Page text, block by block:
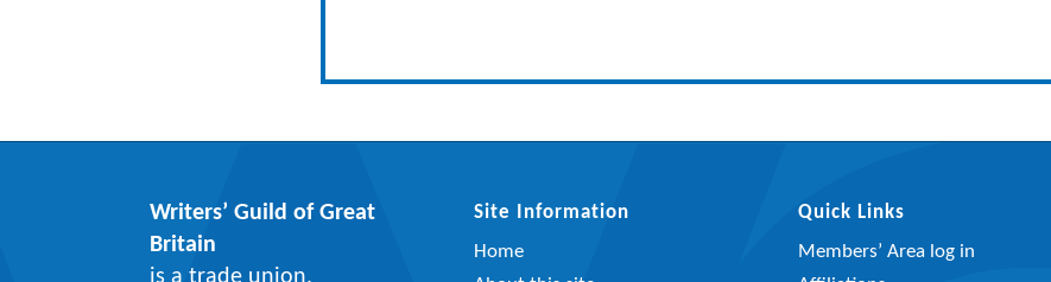
Writers’ Guild of Great
Britain
Site Information
Home
Quick Links
Members’ Area log in